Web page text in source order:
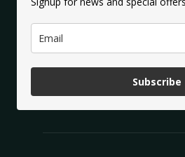
Subscribe